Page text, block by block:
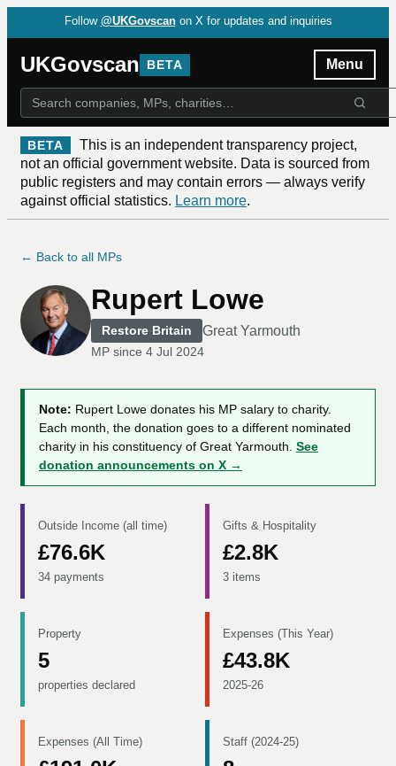
Follow @UKGovscan on X for updates and inquiries
UKGovscan BETA Menu
BETA
This is an independent transparency project,
not an official government website. Data is sourced from
public registers and may contain errors — always verify
against official statistics. Learn more.
← Back to all MPs
Rupert Lowe
Restore Britain Great Yarmouth
MP since 4 Jul 2024
Note: Rupert Lowe donates his MP salary to charity.
Each month, the donation goes to a different nominated
charity in his constituency of Great Yarmouth. See
donation announcements on X →
Outside Income (all time)
£76.6K
34 payments
Gifts & Hospitality
£2.8K
3 items
Property
5
properties declared
Expenses (This Year)
£43.8K
2025-26
Expenses (All Time) Staff (2024-25)